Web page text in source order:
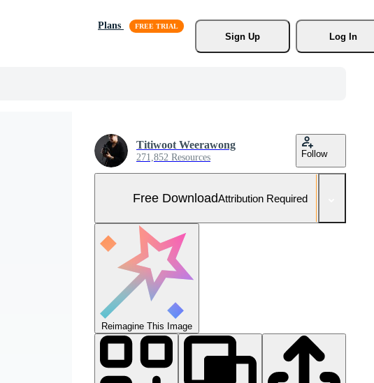
Plans
Sign Up
Log In
Titiwoot Weerawong
271,852 Resources Follow
Free DownloadAttribution Required
Reimagine This Image